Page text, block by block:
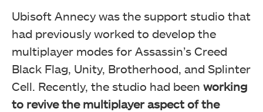
Ubisoft Annecy was the support studio that
had previously worked to develop the
multiplayer modes for Assassin’s Creed
Black Flag, Unity, Brotherhood, and Splinter
Cell. Recently, the studio had been working
to revive the multiplayer aspect of the